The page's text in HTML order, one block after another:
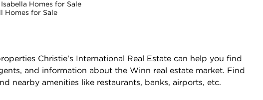
Homes for Sale
Homes for Sale
Christie's International Real Estate can help you find
and information about the Winn real estate market. Find
nearby amenities like restaurants, banks, airports, etc.